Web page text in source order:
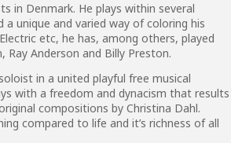
in Denmark. He plays within several
unique and varied way of coloring his
etc, he has, among others, played
Ray Anderson and Billy Preston.
in a united playful free musical
with a freedom and dynacism that results
compositions by Christina Dahl.
compared to life and it’s richness of all